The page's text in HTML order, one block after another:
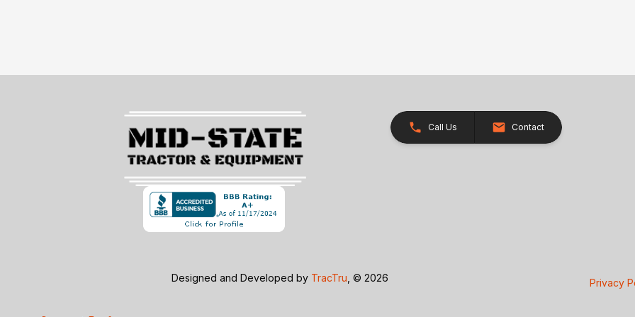
Call Us Contact
Designed and Developed by TracTru , © 2026 Privacy